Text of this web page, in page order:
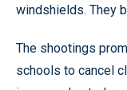
windshields. They
The shootings
schools to cancel